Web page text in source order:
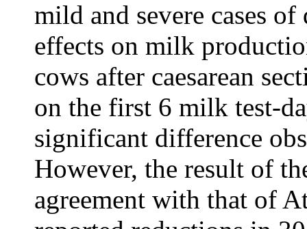
mild and severe cases
effects on milk
cows after caesarean
on the first 6 milk test-
significant difference
However, the result of
agreement with that of